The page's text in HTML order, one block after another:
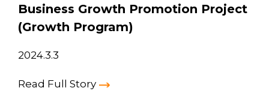
Business Growth Promotion Project
(Growth Program)
2024.3.3
Read Full Story